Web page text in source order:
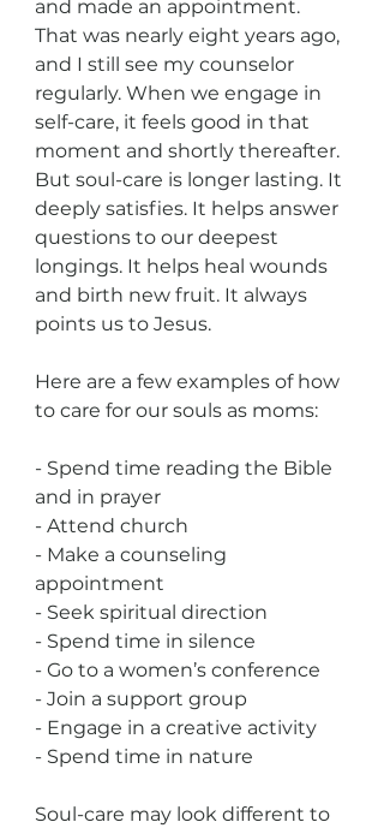
and made an appointment.
That was nearly eight years ago,
and I still see my counselor
regularly. When we engage in
self-care, it feels good in that
moment and shortly thereafter.
But soul-care is longer lasting. It
deeply satisfies. It helps answer
questions to our deepest
longings. It helps heal wounds
and birth new fruit. It always
points us to Jesus.
Here are a few examples of how
to care for our souls as moms:
- Spend time reading the Bible
and in prayer
- Attend church
- Make a counseling
appointment
- Seek spiritual direction
- Spend time in silence
- Go to a women’s conference
- Join a support group
- Engage in a creative activity
- Spend time in nature
Soul-care may look different to